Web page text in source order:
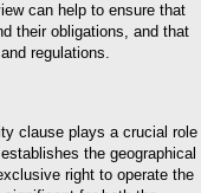
can help to ensure that
their obligations, and that
regulations.
clause plays a crucial role
the geographical
right to operate the